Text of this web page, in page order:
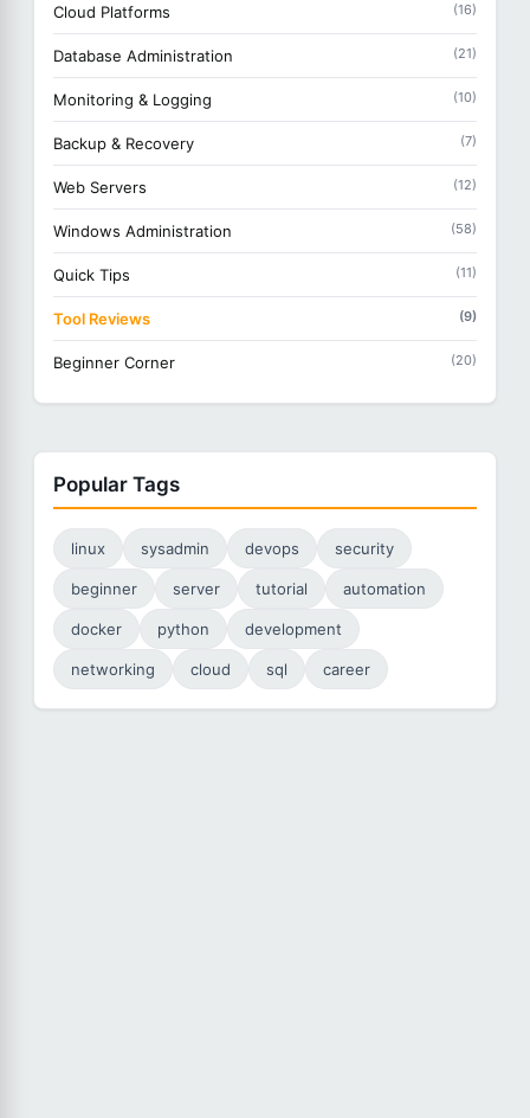
Cloud Platforms (16)
Database Administration (21)
Monitoring & Logging (10)
Backup & Recovery (7)
Web Servers (12)
Windows Administration (58)
Quick Tips (11)
Tool Reviews (9)
Beginner Corner (20)
Popular Tags
linux sysadmin devops security
beginner server tutorial automation
docker python development
networking cloud sql career